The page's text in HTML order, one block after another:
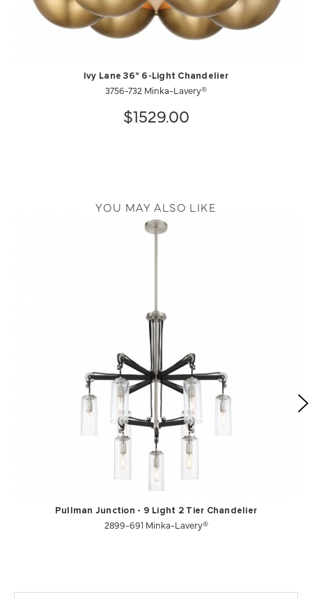
Ivy Lane 36" 6-Light Chandelier
3756-732 Minka-Lavery®
$1529.00
YOU MAY ALSO LIKE
Pullman Junction - 9 Light 2 Tier Chandelier
2899-691 Minka-Lavery®